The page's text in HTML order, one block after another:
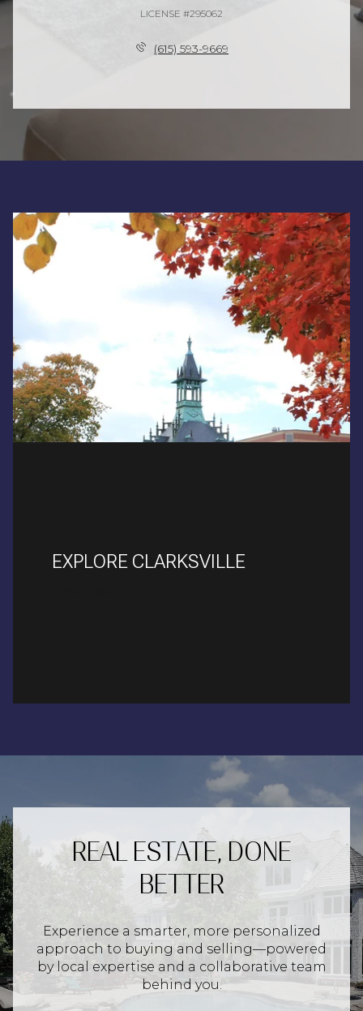
LICENSE #295062
(615) 593-9669
EXPLORE CLARKSVILLE
REAL ESTATE, DONE
BETTER
Experience a smarter, more personalized
approach to buying and selling—powered
by local expertise and a collaborative team
behind you.